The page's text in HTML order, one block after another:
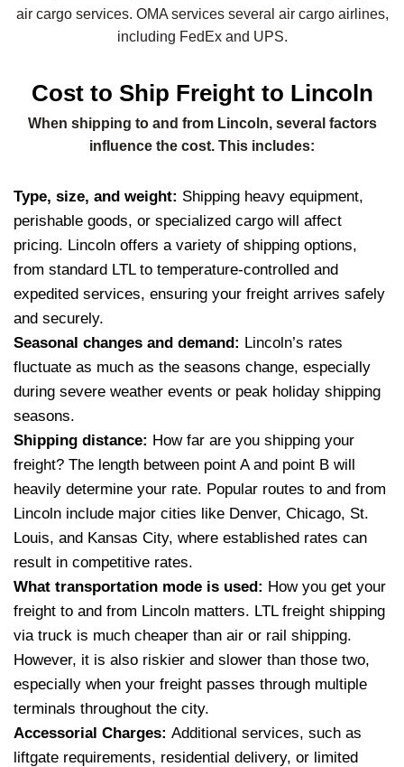
air cargo services. OMA services several air cargo airlines,
including FedEx and UPS.
Cost to Ship Freight to Lincoln
When shipping to and from Lincoln, several factors
influence the cost. This includes:
Type, size, and weight: Shipping heavy equipment,
perishable goods, or specialized cargo will affect
pricing. Lincoln offers a variety of shipping options,
from standard LTL to temperature-controlled and
expedited services, ensuring your freight arrives safely
and securely.
Seasonal changes and demand: Lincoln’s rates
fluctuate as much as the seasons change, especially
during severe weather events or peak holiday shipping
seasons.
Shipping distance: How far are you shipping your
freight? The length between point A and point B will
heavily determine your rate. Popular routes to and from
Lincoln include major cities like Denver, Chicago, St.
Louis, and Kansas City, where established rates can
result in competitive rates.
What transportation mode is used: How you get your
freight to and from Lincoln matters. LTL freight shipping
via truck is much cheaper than air or rail shipping.
However, it is also riskier and slower than those two,
especially when your freight passes through multiple
terminals throughout the city.
Accessorial Charges: Additional services, such as
liftgate requirements, residential delivery, or limited